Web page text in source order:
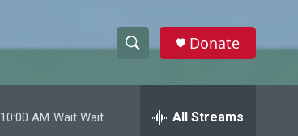
h
e
Donate
10:00 AM Wait Wait All Streams